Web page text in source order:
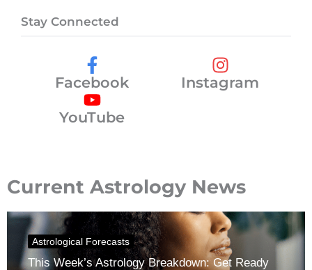
Stay Connected
Facebook
Instagram
YouTube
Current Astrology News
Astrological Forecasts
This Week’s Astrology Breakdown: Get Ready